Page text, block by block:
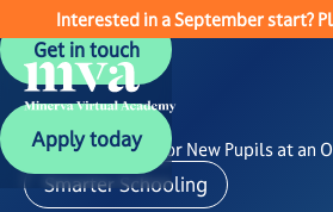
Get in touch
Get in touch
Apply today
Apply today
Interested in a September start?
News/5 Top Tips For New Pupils at an
Smarter Schooling